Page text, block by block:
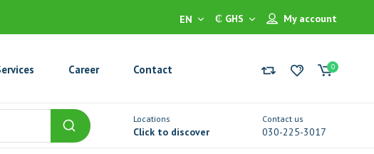
My account
₵ GHS
EN
Career Contact 0
Locations
Click to discover
Contact us
030-225-3017